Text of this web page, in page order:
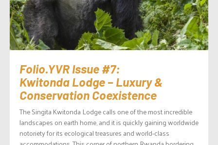
Folio.YVR Issue #7:
Kwitonda Lodge – Luxury &
Conservation Coexistence
The Singita Kwitonda Lodge calls one of the most incredible
landscapes on earth home, and it is quickly gaining worldwide
notoriety for its ecological treasures and world-class